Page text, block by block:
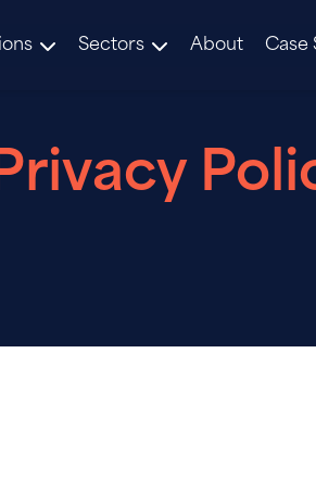
Sectors About Case